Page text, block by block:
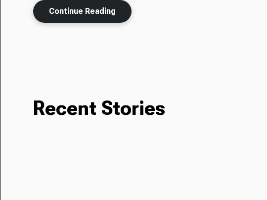
Continue Reading
Recent Stories